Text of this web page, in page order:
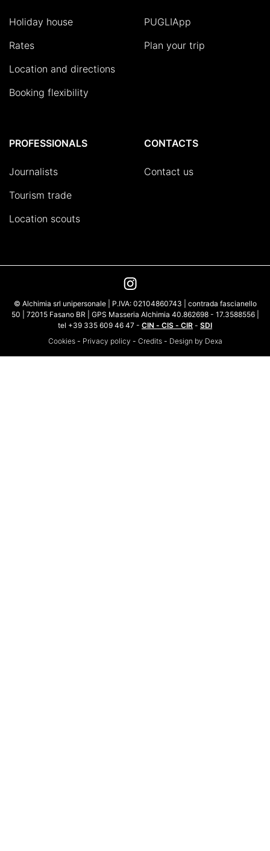
Holiday house
Rates
Location and directions
Booking flexibility
PUGLIApp
Plan your trip
PROFESSIONALS
Journalists
Tourism trade
Location scouts
CONTACTS
Contact us
© Alchimia srl unipersonale | P.IVA: 02104860743 | contrada fascianello
50 | 72015 Fasano BR | GPS Masseria Alchimia 40.862698 - 17.3588556 |
tel +39 335 609 46 47 - CIN - CIS - CIR - SDI
Cookies- Privacy policy - Credits- Design by Dexa